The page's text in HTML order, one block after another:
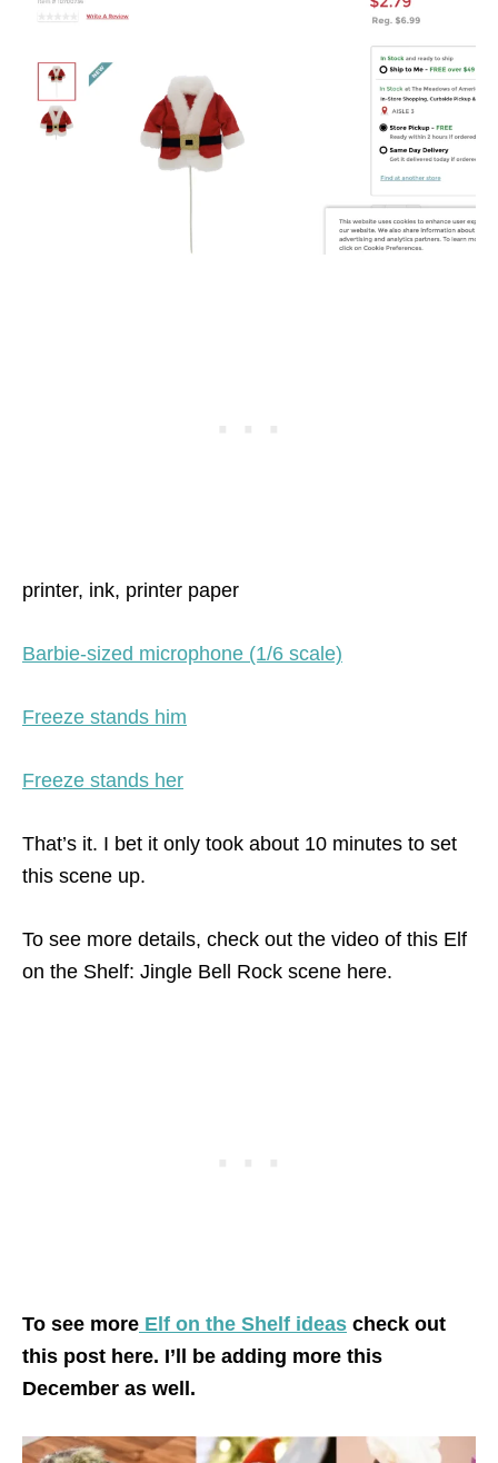
printer, ink, printer paper
Barbie-sized microphone (1/6 scale)
Freeze stands him
Freeze stands her
That’s it. I bet it only took about 10 minutes to set
this scene up.
To see more details, check out the video of this Elf
on the Shelf: Jingle Bell Rock scene here.
To see more Elf on the Shelf ideas check out
this post here. I’ll be adding more this
December as well.